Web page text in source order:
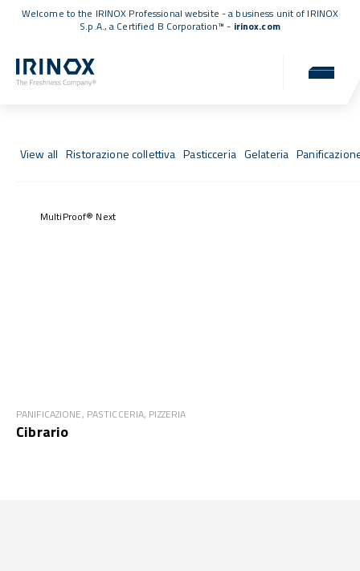
Welcome to the IRINOX Professional website - a business unit of IRINOX
S.p.A., a Certified B Corporation™ - irinox.com
View all Ristorazione collettiva Pasticceria Gelateria
MultiProof® Next
PANIFICAZIONE, PASTICCERIA, PIZZERIA
Cibrario